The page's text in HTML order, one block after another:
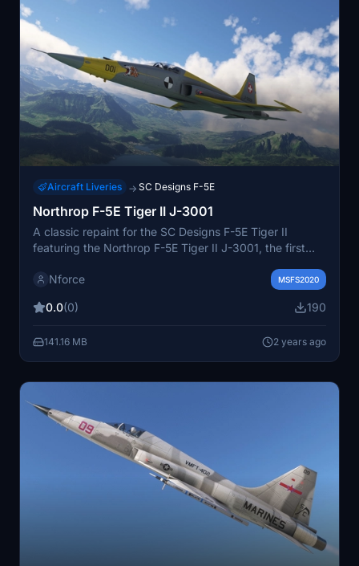
Aircraft Liveries → SC Designs F-5E
Northrop F-5E Tiger II J-3001
A classic repaint for the SC Designs F-5E Tiger II
featuring the Northrop F-5E Tiger II J-3001, the first
operated for testing, it was later sold to the US and
to your collection for Microsoft Flight Simulator.
Nforce MSFS2020
0.0(0) 190
141.16 MB 2 years ago